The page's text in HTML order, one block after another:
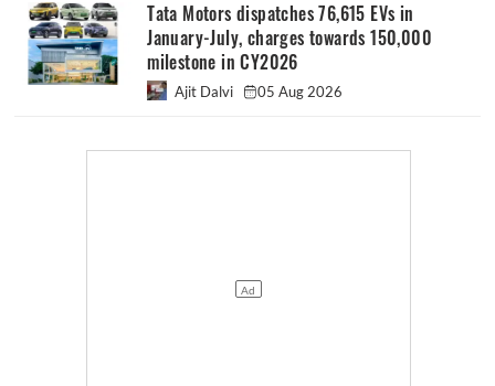
Tata Motors dispatches 76,615 EVs in
January-July, charges towards 150,000
milestone in CY2026
Ajit Dalvi 05 Aug 2026